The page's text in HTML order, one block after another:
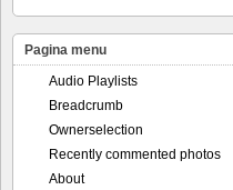
Pagina menu
Audio Playlists
Breadcrumb
Ownerselection
Recently commented photos
About